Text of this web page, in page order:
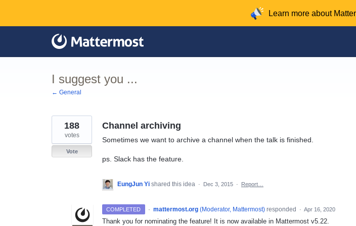
content
Learn more about
I suggest you ...
← General
Channel archiving
Sometimes we want to archive a channel when the talk is finished.
ps. Slack has the feature.
188
votes
Vote
EungJun Yi shared this idea · Dec 3, 2015 · Report…
COMPLETED · mattermost.org (Moderator, Mattermost)responded · Apr 16, 2020
Thank you for nominating the feature! It is now available in Mattermost v5.22.